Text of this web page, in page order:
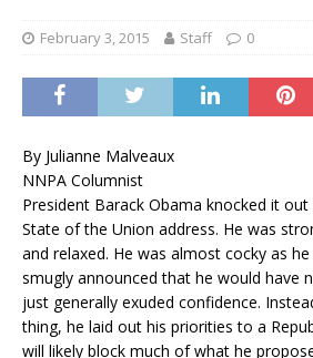
February 3, 2015 Staff 0
By Julianne Malveaux
NNPA Columnist
President Barack Obama knocked it
State of the Union address. He was
and relaxed. He was almost cocky as
smugly announced that he would have
just generally exuded confidence.
thing, he laid out his priorities to a
will likely block much of what he